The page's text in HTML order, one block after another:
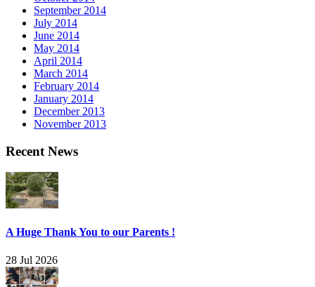
September 2014
July 2014
June 2014
May 2014
April 2014
March 2014
February 2014
January 2014
December 2013
November 2013
Recent News
A Huge Thank You to our Parents !
28 Jul 2026